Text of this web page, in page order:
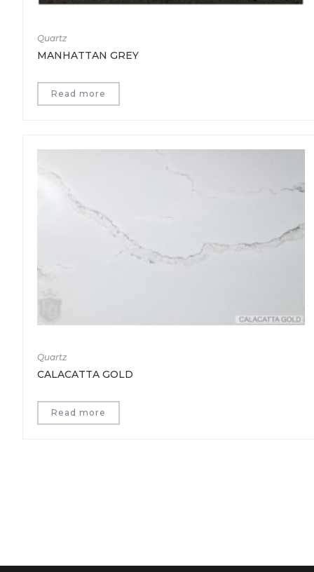
Quartz
MANHATTAN GREY
Read more
Quartz
CALACATTA GOLD
Read more